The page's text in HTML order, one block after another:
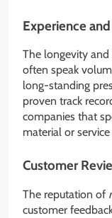
Experience
The longevity and
often speak
long-standing
proven track
companies that
material or
Customer
The reputation of
customer